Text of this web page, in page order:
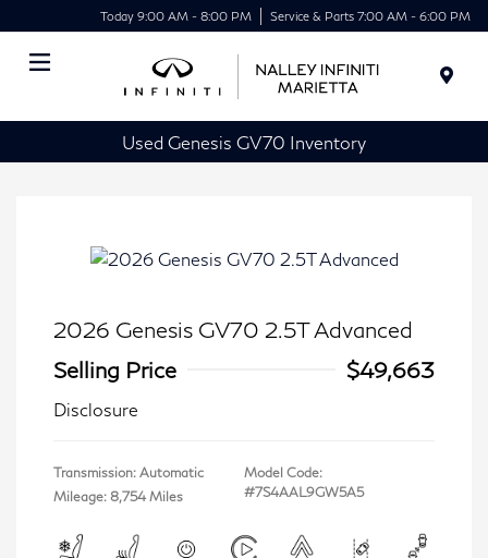
Today 9:00 AM - 8:00 PM Service & Parts 7:00 AM - 6:00 PM
Used Genesis GV70 Inventory
2026 Genesis GV70 2.5T Advanced
Selling Price
$49,663
Disclosure
Transmission: Automatic
Mileage: 8,754 Miles
Model Code:
#7S4AAL9GW5A5